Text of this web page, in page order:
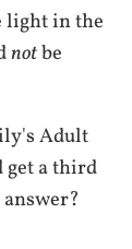
light in the
notbe
Adult
get a third